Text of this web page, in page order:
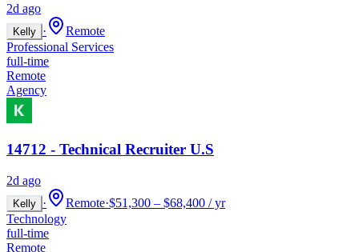
2d ago
Kelly ·
Remote
Professional Services
full-time
Remote
Agency
14712 - Technical Recruiter U.S
2d ago
Kelly · Remote·$51,300 – $68,400 / yr
Technology
full-time
Remote